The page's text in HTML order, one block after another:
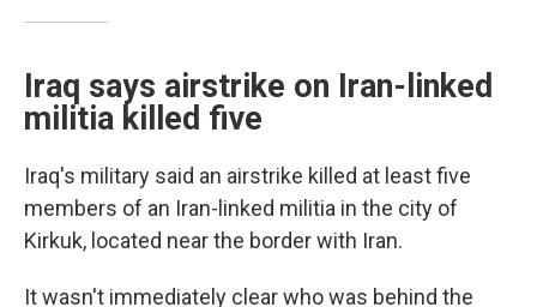
Iraq says airstrike on Iran-linked
militia killed five
Iraq's military said an airstrike killed at least five
members of an Iran-linked militia in the city of
Kirkuk, located near the border with Iran.
It wasn't immediately clear who was behind the